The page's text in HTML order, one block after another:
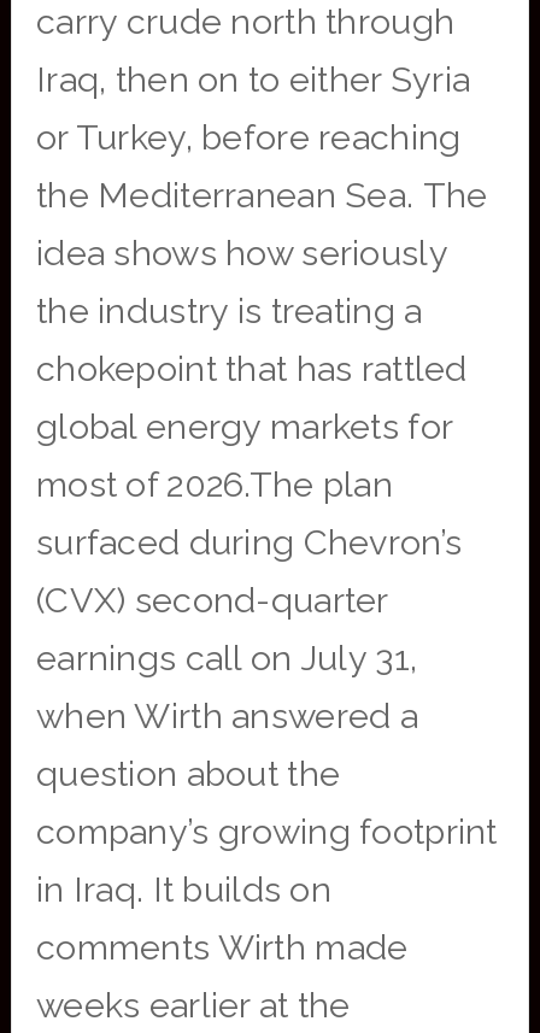
carry crude north through
Iraq, then on to either Syria
or Turkey, before reaching
the Mediterranean Sea. The
idea shows how seriously
the industry is treating a
chokepoint that has rattled
global energy markets for
most of 2026.The plan
surfaced during Chevron’s
(CVX) second-quarter
earnings call on July 31,
when Wirth answered a
question about the
company’s growing footprint
in Iraq. It builds on
comments Wirth made
weeks earlier at the